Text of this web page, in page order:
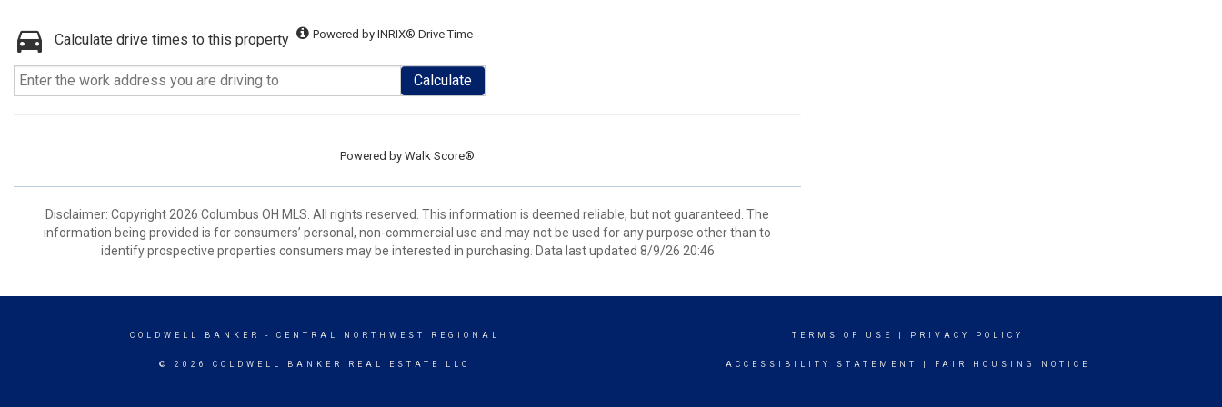
Calculate drive times to this property Powered by INRIX® Drive Time
Calculate
Powered by Walk Score®
Disclaimer: Copyright 2026 Columbus OH MLS. All rights reserved. This information is deemed reliable, but not guaranteed. The
information being provided is for consumers’ personal, non-commercial use and may not be used for any purpose other than to
identify prospective properties consumers may be interested in purchasing. Data last updated 8/9/26 20:46
COLDWELL BANKER - CENTRAL NORTHWEST REGIONAL
© 2026 COLDWELL BANKER REAL ESTATE LLC
TERMS OF USE PRIVACY POLICY
ACCESSIBILITY STATEMENT FAIR HOUSING NOTICE